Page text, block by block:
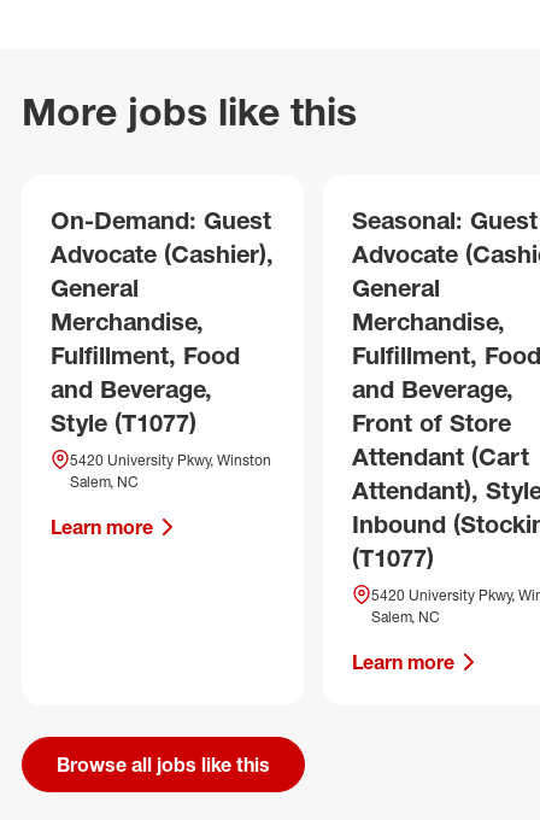
More jobs like this
On-Demand: Guest
Advocate (Cashier),
General
Merchandise,
Fulfillment, Food
and Beverage,
Style (T1077)
5420 University Pkwy, Winston
Salem, NC
Learn more
Seasonal: Guest
Advocate
General
Merchandise,
Fulfillment, Food
and Beverage,
Front of Store
Attendant (Cart
Attendant),
Inbound
(T1077)
5420 University Pkwy,
Salem, NC
Learn more
Browse all jobs like this